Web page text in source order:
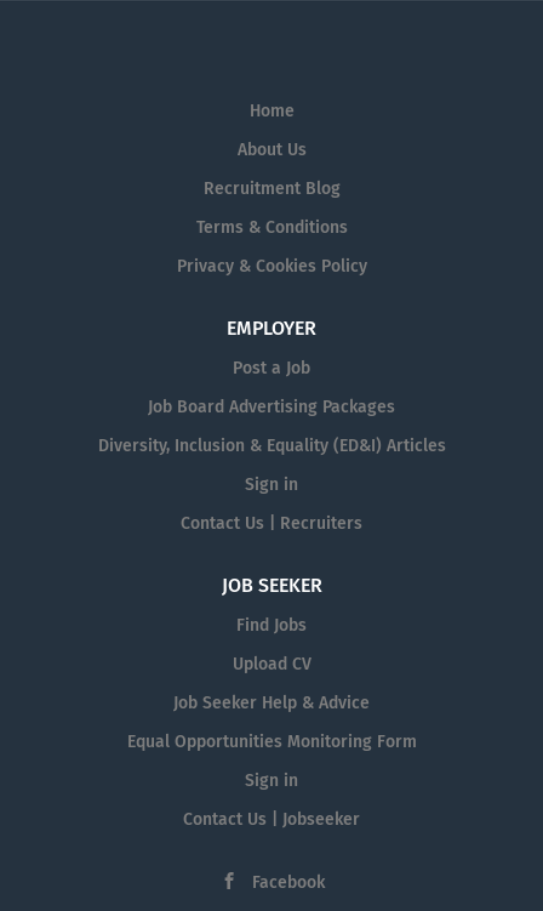
Home
About Us
Recruitment Blog
Terms & Conditions
Privacy & Cookies Policy
EMPLOYER
Post a Job
Job Board Advertising Packages
Diversity, Inclusion & Equality (ED&I) Articles
Sign in
Contact Us | Recruiters
JOB SEEKER
Find Jobs
Upload CV
Job Seeker Help & Advice
Equal Opportunities Monitoring Form
Sign in
Contact Us | Jobseeker
Facebook